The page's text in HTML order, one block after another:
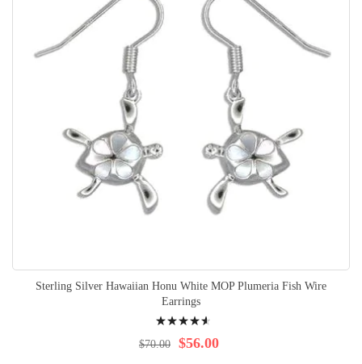
Sterling Silver Hawaiian Honu White MOP Plumeria Fish Wire
Earrings
95% $56.00
$70.00